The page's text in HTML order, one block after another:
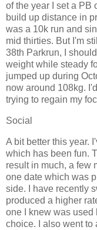
of the year I set a PB
build up distance in
was a 10k run and
mid thirties. But I'm
38th Parkrun, I
weight while steady
jumped up during
now around 108kg.
trying to regain my
Social
A bit better this year.
which has been fun.
result in much, a few
one date which was
side. I have recently
produced a higher
one I knew was used
choice. I also went to